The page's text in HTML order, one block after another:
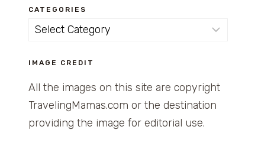
CATEGORIES
Categories
IMAGE CREDIT
All the images on this site are copyright
TravelingMamas.com or the destination
providing the image for editorial use.